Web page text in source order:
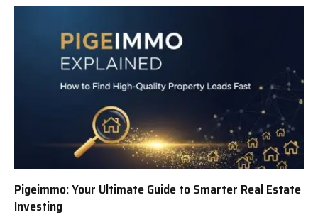
Pigeimmo: Your Ultimate Guide to Smarter Real Estate
Investing